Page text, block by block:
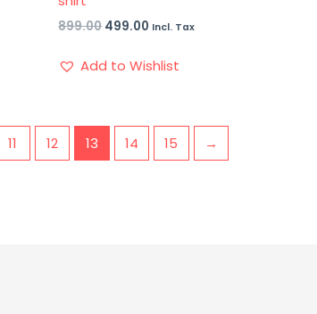
899.00499.00 Incl. Tax
Add to Wishlist
11 12 13 14 15 →